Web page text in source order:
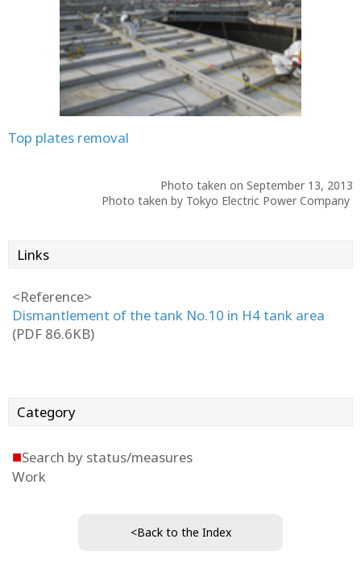
Top plates removal
Photo taken on September 13, 2013
Photo taken by Tokyo Electric Power Company
Links
<Reference>
Dismantlement of the tank No.10 in H4 tank area
(PDF 86.6KB)
Category
■Search by status/measures
Work
<Back to the Index